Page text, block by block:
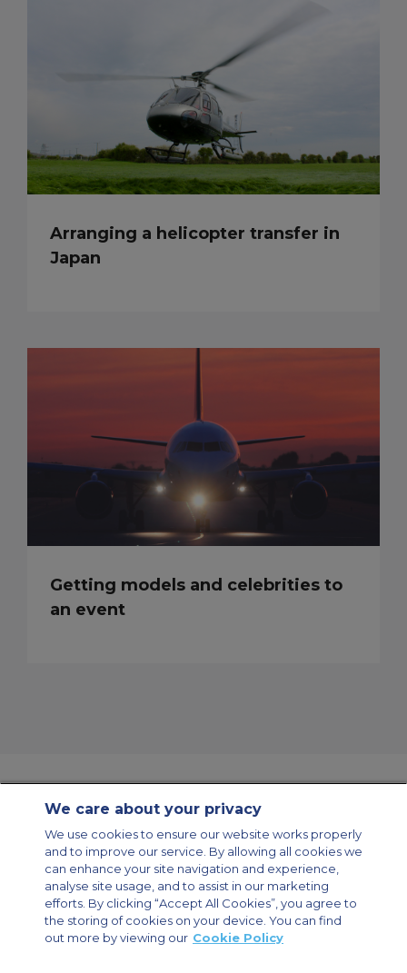
Arranging a helicopter transfer in
Japan
Getting models and celebrities to
an event
Modern Slavery Statement
Legal & Privacy Policy
Cookie Policy
Cookies Settings
Private Aircraft Charter
Group Aircraft Charter
Cargo Aircraft Charter
Aircraft Guide
Private Charter App
We care about your privacy
We use cookies to ensure our website works properly
and to improve our service. By allowing all cookies we
can enhance your site navigation and experience,
analyse site usage, and to assist in our marketing
efforts. By clicking “Accept All Cookies”, you agree to
the storing of cookies on your device. You can find
out more by viewing our Cookie Policy